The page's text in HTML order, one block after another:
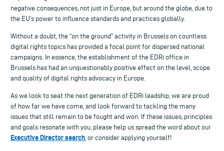
negative consequences, not just in Europe, but around the globe, due to
the EU’s power to influence standards and practices globally.
Without a doubt, the “on the ground” activity in Brussels on countless
digital rights topics has provided a focal point for dispersed national
campaigns. In essence, the establishment of the EDRi office in
Brussels has had an unquestionably positive effect on the level, scope
and quality of digital rights advocacy in Europe.
As we look to seat the next generation of EDRi leadship, we are proud
of how far we have come, and look forward to tackling the many
issues that still remain to be fought and won. If these issues, principles
and goals resonate with you, please help us spread the word about our
Executive Director search, or consider applying yourself!